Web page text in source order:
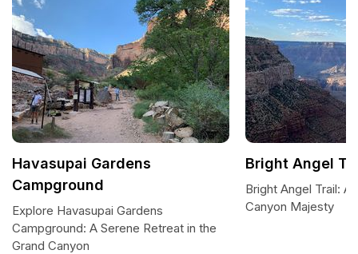
Havasupai Gardens
Campground
Explore Havasupai Gardens
Campground: A Serene Retreat in the
Grand Canyon
Bright Angel
Bright Angel Trail:
Canyon Majesty